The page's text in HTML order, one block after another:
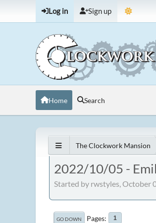
Log in Sign up
Home Search
The Clockwork Mansion
2022/10/05 -
Started by rwstyles, October
GO DOWN Pages 1